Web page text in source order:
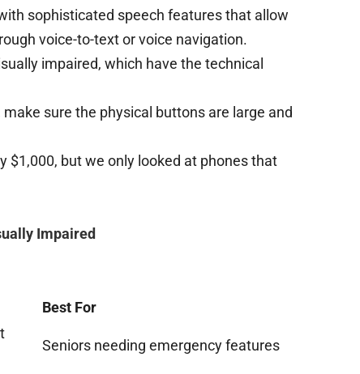
sophisticated speech features that allow
voice-to-text or voice navigation.
impaired, which have the technical
sure the physical buttons are large and
but we only looked at phones that
Impaired
Best For
Seniors needing emergency features